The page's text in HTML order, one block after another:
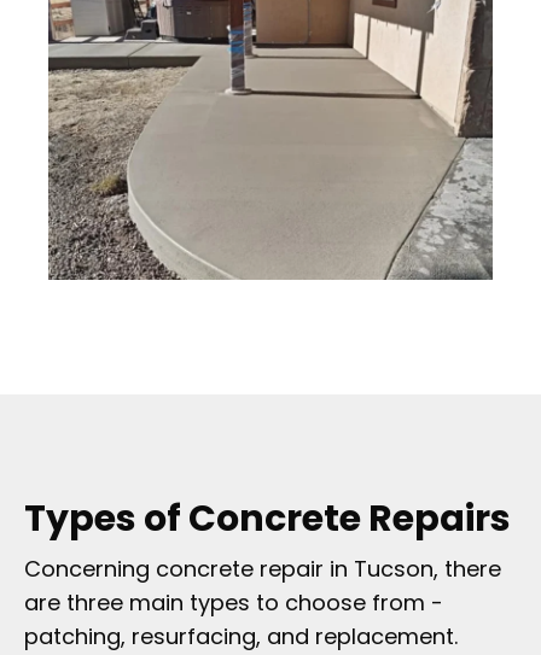
Types of Concrete Repairs
Concerning concrete repair in Tucson, there
are three main types to choose from -
patching, resurfacing, and replacement.